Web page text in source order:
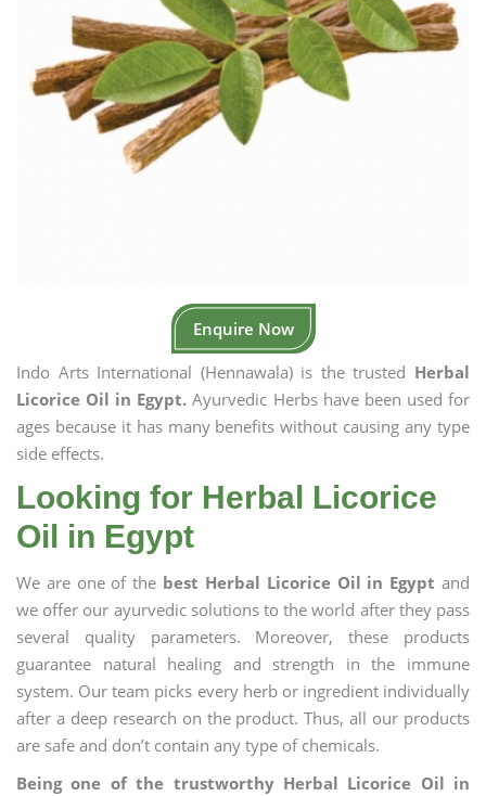
Enquire Now
Indo Arts International (Hennawala) is the trusted Herbal
Licorice Oil in Egypt. Ayurvedic Herbs have been used for
ages because it has many benefits without causing any type
side effects.
Looking for Herbal Licorice
Oil in Egypt
We are one of the best Herbal Licorice Oil in Egypt and
we offer our ayurvedic solutions to the world after they pass
several quality parameters. Moreover, these products
guarantee natural healing and strength in the immune
system. Our team picks every herb or ingredient individually
after a deep research on the product. Thus, all our products
are safe and don’t contain any type of chemicals.
Being one of the trustworthy Herbal Licorice Oil in